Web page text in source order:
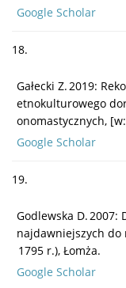
Google Scholar
18.
Gałecki Z. 2019:
etnokulturowego
onomastycznych,
Google Scholar
19.
Godlewska D. 2007:
najdawniejszych do
1795 r.), Łomża.
Google Scholar